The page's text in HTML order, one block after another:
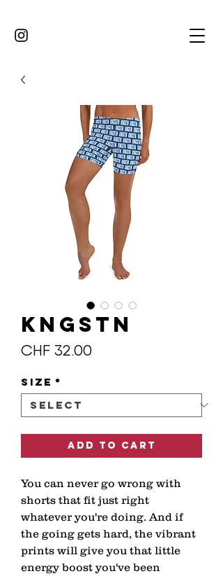
KNGSTN
CHF 32.00Price
Size *
Add to Cart
You can never go wrong with
shorts that fit just right
whatever you're doing. And if
the going gets hard, the vibrant
prints will give you that little
energy boost you've been